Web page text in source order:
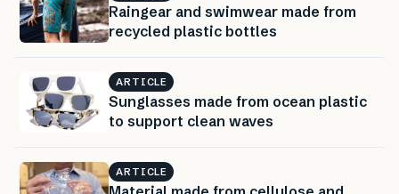
Raingear and swimwear made from
recycled plastic bottles
ARTICLE
Sunglasses made from ocean plastic
to support clean waves
ARTICLE